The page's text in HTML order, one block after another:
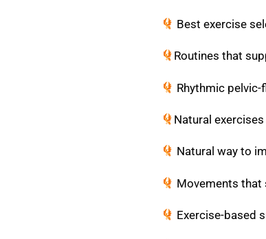
Best exercise
Routines that
Rhythmic
Natural
Natural way to
Movements
Exercise-based